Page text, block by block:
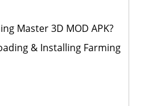
Master 3D MOD APK?
& Installing Farming